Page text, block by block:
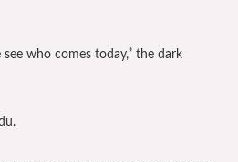
see who comes today,” the dark